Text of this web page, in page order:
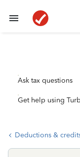
Ask tax questions
Get help using
Deductions &